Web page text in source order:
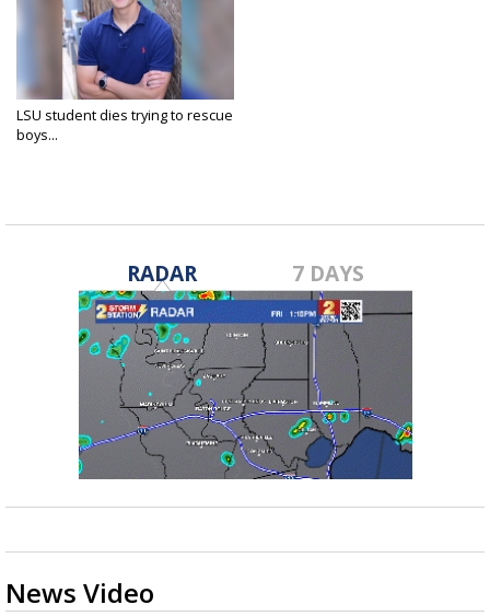
LSU student dies trying to rescue
boys...
RADAR 7 DAYS
News Video